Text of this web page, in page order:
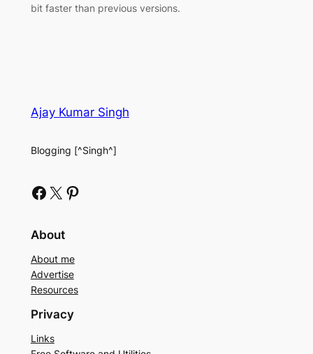
bit faster than previous versions.
Ajay Kumar Singh
Blogging [^Singh^]
Facebook X Pinterest
About
About me
Advertise
Resources
Privacy
Links